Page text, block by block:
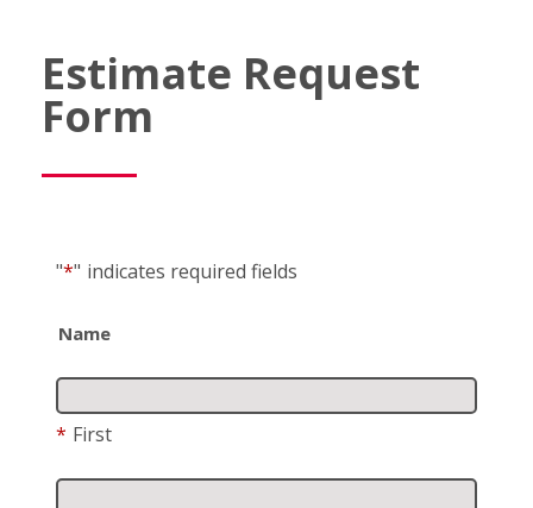
Estimate Request
Form
"*" indicates required fields
Name
* First